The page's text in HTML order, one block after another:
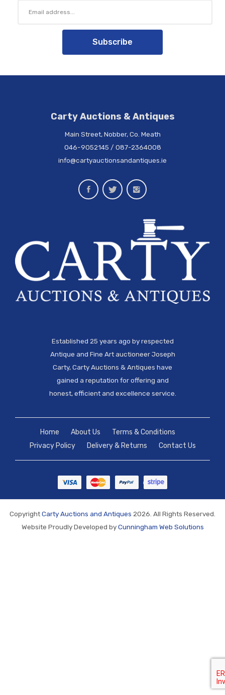
Subscribe
Carty Auctions & Antiques
Main Street, Nobber, Co. Meath
046-9052145 / 087-2364008
info@cartyauctionsandantiques.ie
Established 25 years ago by respected
Antique and Fine Art auctioneer Joseph
Carty, Carty Auctions & Antiques have
gained a reputation for offering and
honest, efficient and excellence service.
Home About Us
Terms & Conditions
Privacy Policy
Delivery & Returns Contact Us
CopyrightCarty Auctions and Antiques 2026. All Rights Reserved.
Website Proudly Developed byCunningham Web Solutions